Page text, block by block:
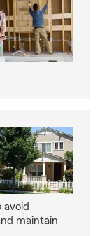
avoid
maintain